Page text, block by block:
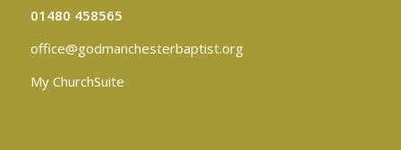
01480 458565
office@godmanchesterbaptist.org
My ChurchSuite